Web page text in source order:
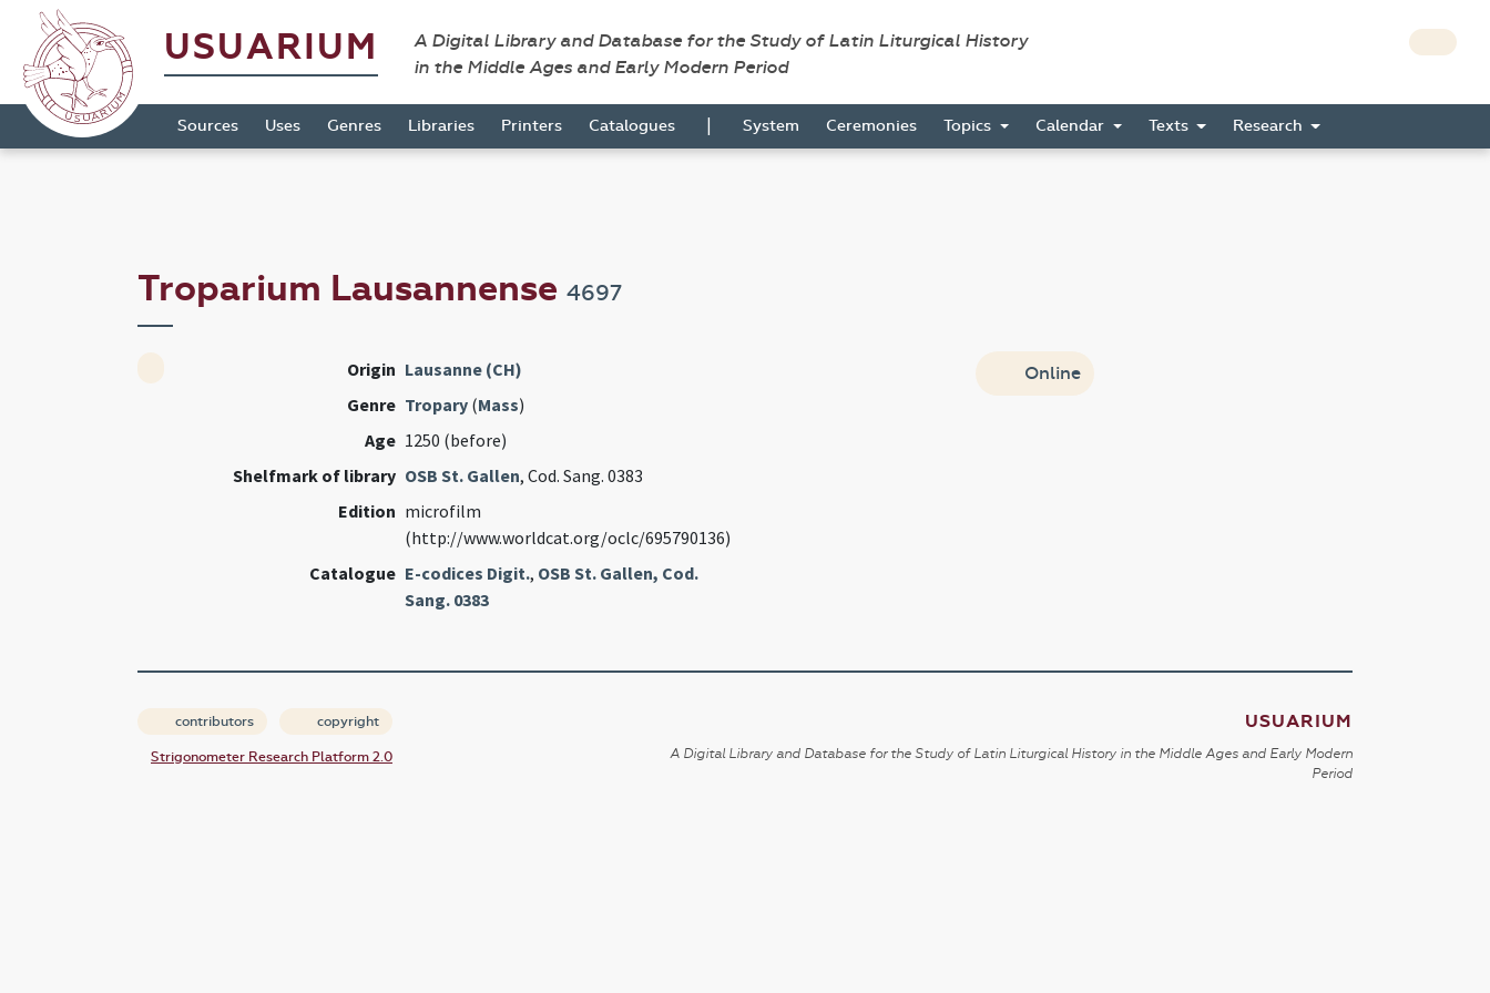
USUARIUM
A Digital Library and Database for the Study of Latin Liturgical History
in the Middle Ages and Early Modern Period
Sources Uses Genres Libraries Printers Catalogues | System Ceremonies Topics Calendar Texts Research
Troparium Lausannense 4697
Origin Lausanne (CH)
Genre Tropary(Mass)
Age 1250 (before)
Shelfmark of library OSB St. Gallen, Cod. Sang. 0383
Edition microfilm
(http://www.worldcat.org/oclc/695790136)
Catalogue E-codices Digit., OSB St. Gallen, Cod.
Sang. 0383
Online
contributors copyright
Strigonometer Research Platform 2.0
USUARIUM
A Digital Library and Database for the Study of Latin Liturgical History in the Middle Ages and Early Modern
Period